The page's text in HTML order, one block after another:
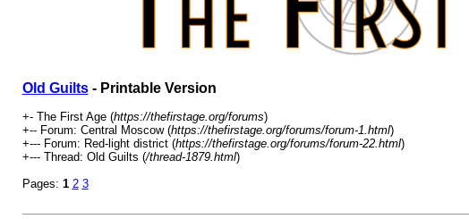
Old Guilts- Printable Version
+- The First Age (https://thefirstage.org/forums)
+-- Forum: Central Moscow (https://thefirstage.org/forums/forum-1.html)
+--- Forum: Red-light district (https://thefirstage.org/forums/forum-22.html)
+--- Thread: Old Guilts (/thread-1879.html)
Pages: 1 2 3